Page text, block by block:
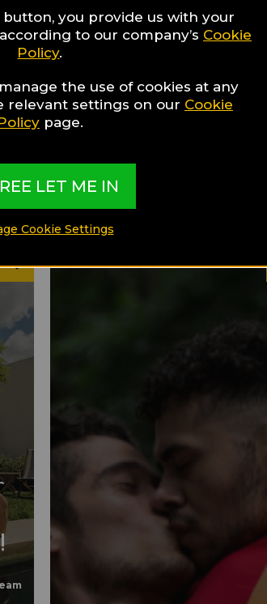
26
you provide us with your
to our company’s Cookie
Policy.
the use of cookies at any
relevant settings on our Cookie
page.
LET ME IN
Cookie Settings